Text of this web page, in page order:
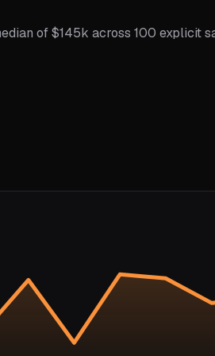
of $145k across 100 explicit